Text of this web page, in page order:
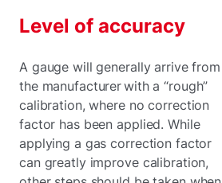
Level of accuracy
A gauge will generally arrive from
the manufacturer with a “rough”
calibration, where no correction
factor has been applied. While
applying a gas correction factor
can greatly improve calibration,